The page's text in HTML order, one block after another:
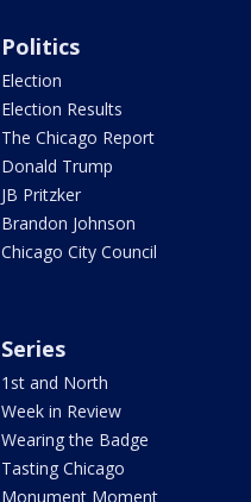
Politics
Election
Election Results
The Chicago Report
Donald Trump
JB Pritzker
Brandon Johnson
Chicago City Council
Series
1st and North
Week in Review
Wearing the Badge
Tasting Chicago
Monument Moment